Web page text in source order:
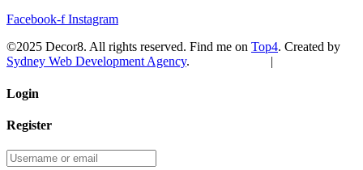
Facebook-f Instagram
©2025 Decor8. All rights reserved. Find me on Top4. Created by
Sydney Web Development Agency. |
Login
Register